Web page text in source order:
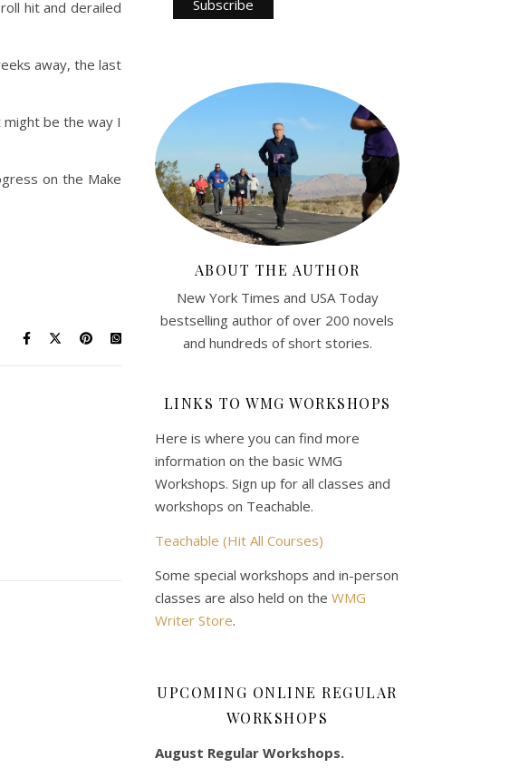
hit and derailed
away, the last
might be the way I
on the Make
ABOUT THE AUTHOR
New York Times and USA Today
bestselling author of over 200 novels
and hundreds of short stories.
LINKS TO WMG WORKSHOPS
Here is where you can find more
information on the basic WMG
Workshops. Sign up for all classes and
workshops on Teachable.
Teachable (Hit All Courses)
Some special workshops and in-person
classes are also held on the WMG
Writer Store.
UPCOMING ONLINE REGULAR
WORKSHOPS
August Regular Workshops.